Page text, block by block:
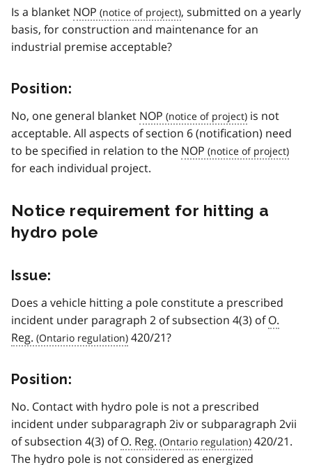
Is a blanket NOP
, submitted on a yearly
basis, for construction and maintenance for an
industrial premise acceptable?
Position:
No, one general blanket NOP
is not
acceptable. All aspects of section 6 (notification) need
to be specified in relation to the NOP
for each individual project.
Notice requirement for hitting a
hydro pole
Issue:
Does a vehicle hitting a pole constitute a prescribed
incident under paragraph 2 of subsection 4(3) ofO.
Reg.
420/21?
Position:
No. Contact with hydro pole is not a prescribed
incident under subparagraph 2iv or subparagraph 2vii
of subsection 4(3) ofO. Reg.
420/21.
The hydro pole is not considered as energized